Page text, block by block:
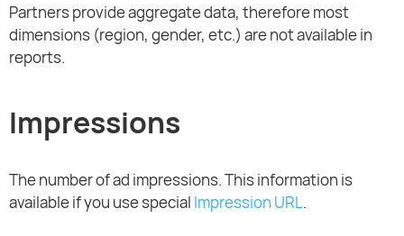
Partners provide aggregate data, therefore most
dimensions (region, gender, etc.) are not available in
reports.
Impressions
The number of ad impressions. This information is
available if you use special Impression URL.